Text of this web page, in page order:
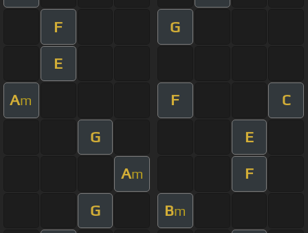
F G
E
Am F C
G E
Am F
G Bm